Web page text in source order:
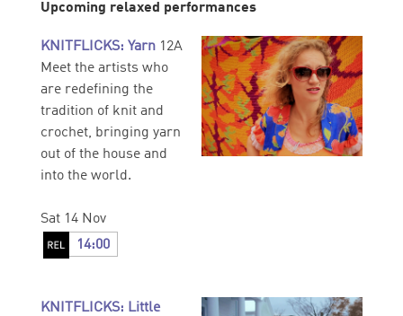
Upcoming relaxed performances
KNITFLICKS: Yarn12A
Meet the artists who
are redefining the
tradition of knit and
crochet, bringing yarn
out of the house and
into the world.
Sat 14 Nov
14:00
KNITFLICKS: Little